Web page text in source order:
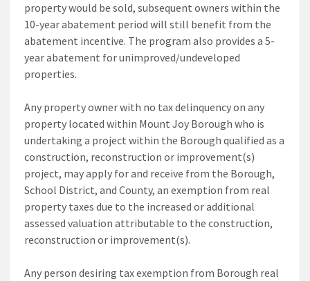
property would be sold, subsequent owners within the
10-year abatement period will still benefit from the
abatement incentive. The program also provides a 5-
year abatement for unimproved/undeveloped
properties.
Any property owner with no tax delinquency on any
property located within Mount Joy Borough who is
undertaking a project within the Borough qualified as a
construction, reconstruction or improvement(s)
project, may apply for and receive from the Borough,
School District, and County, an exemption from real
property taxes due to the increased or additional
assessed valuation attributable to the construction,
reconstruction or improvement(s).
Any person desiring tax exemption from Borough real